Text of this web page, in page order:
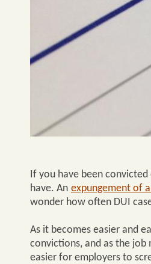
If you have been
have. An expungement of
wonder how often DUI
As it becomes easier and
convictions, and as the job
easier for employers to